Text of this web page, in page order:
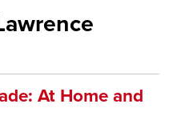
At Home and